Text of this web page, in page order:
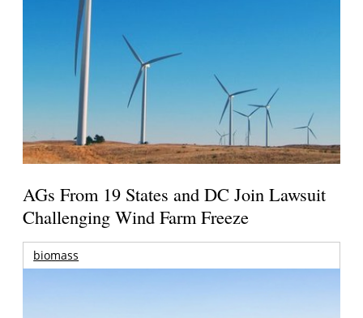
AGs From 19 States and DC Join Lawsuit
Challenging Wind Farm Freeze
biomass